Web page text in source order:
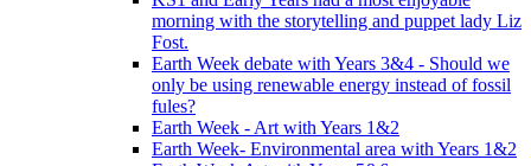
morning with the storytelling and puppet lady Liz
Fost.
Earth Week debate with Years 3&4 - Should we
only be using renewable energy instead of fossil
fules?
Earth Week - Art with Years 1&2
Earth Week- Environmental area with Years 1&2